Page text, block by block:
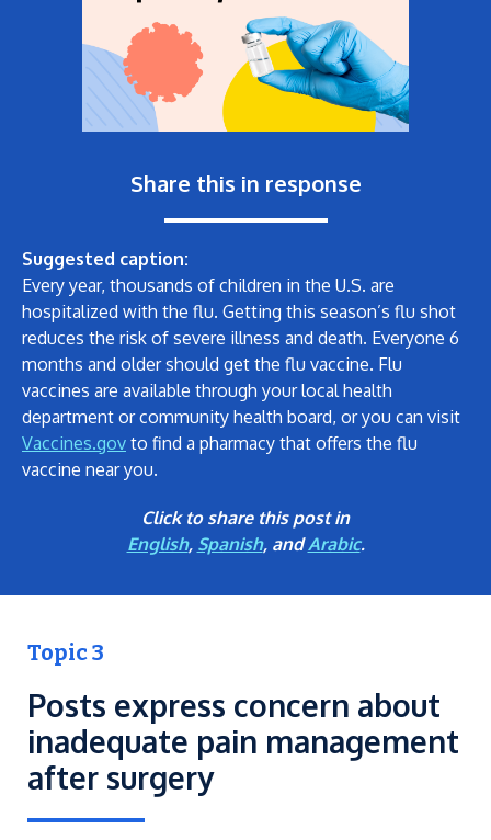
Share this in response
Suggested caption:
Every year, thousands of children in the U.S. are
hospitalized with the flu. Getting this season’s flu shot
reduces the risk of severe illness and death. Everyone 6
months and older should get the flu vaccine. Flu
vaccines are available through your local health
department or community health board, or you can visit
Vaccines.gov to find a pharmacy that offers the flu
vaccine near you.
Click to share this post in
English, Spanish, andArabic.
Topic 3
Posts express concern about
inadequate pain management
after surgery